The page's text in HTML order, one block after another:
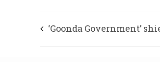
‘Goonda Government’